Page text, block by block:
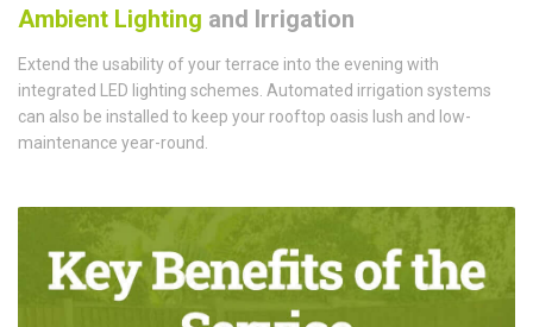
Ambient Lighting and Irrigation
Extend the usability of your terrace into the evening with
integrated LED lighting schemes. Automated irrigation systems
can also be installed to keep your rooftop oasis lush and low-
maintenance year-round.